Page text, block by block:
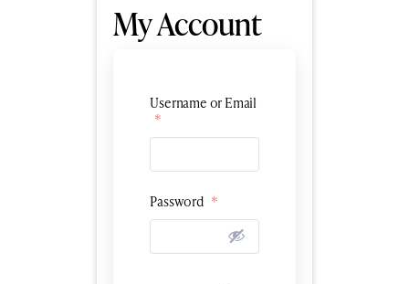
My Account
Username or Email
*
Password *